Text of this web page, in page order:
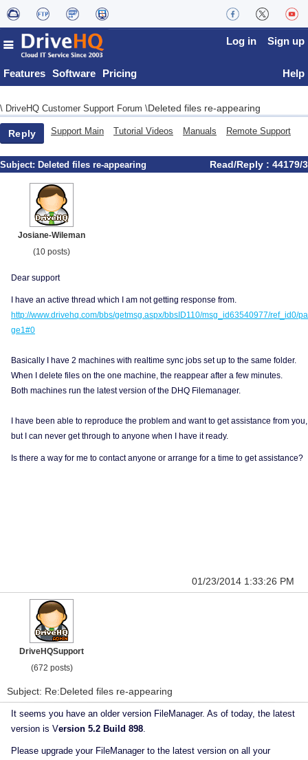
Features Software Pricing
Log in Sign up
Help
\ DriveHQ Customer Support Forum \Deleted files re-appearing
Reply Support Main Tutorial Videos Manuals Remote Support
Subject: Deleted files re-appearing Read/Reply : 44179/3
Josiane-Wileman
(10 posts)
Dear support
I have an active thread which I am not getting response from.
http://www.drivehq.com/bbs/getmsg.aspx/bbsID110/msg_id63540977/ref_id0/pa
ge1#0
Basically I have 2 machines with realtime sync jobs set up to the same folder.
When I delete files on the one machine, the reappear after a few minutes.
Both machines run the latest version of the DHQ Filemanager.
I have been able to reproduce the problem and want to get assistance from you,
but I can never get through to anyone when I have it ready.
Is there a way for me to contact anyone or arrange for a time to get assistance?
01/23/2014 1:33:26 PM
DriveHQSupport
(672 posts)
Subject: Re:Deleted files re-appearing
It seems you have an older version FileManager. As of today, the latest
version is Version 5.2 Build 898.
Please upgrade your FileManager to the latest version on all your